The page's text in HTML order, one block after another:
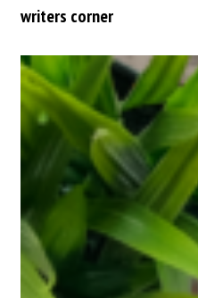
writers corner